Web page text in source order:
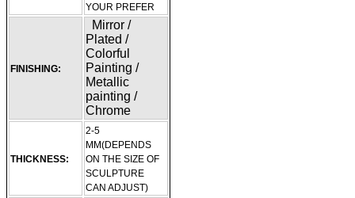
YOUR PREFER
FINISHING:
Mirror /
Plated /
Colorful
Painting /
Metallic
painting /
Chrome
THICKNESS:
2-5
MM(DEPENDS
ON THE SIZE OF
SCULPTURE
CAN ADJUST)